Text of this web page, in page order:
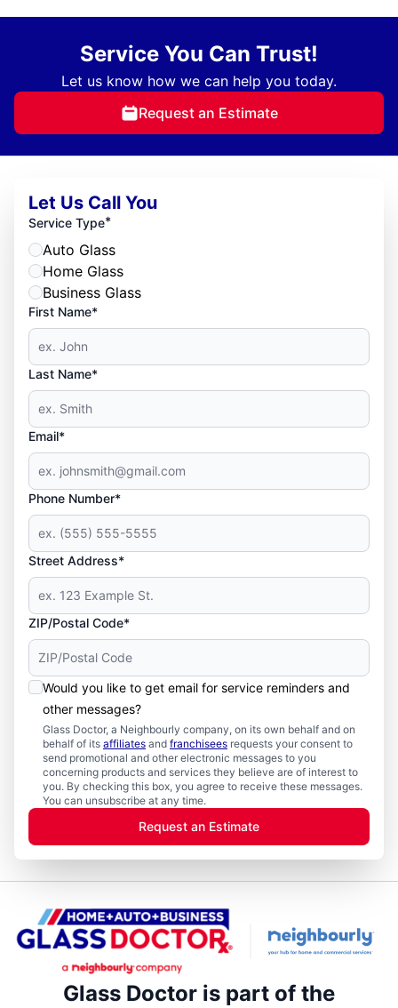
Service You Can Trust!
Let us know how we can help you today.
Request an Estimate
Let Us Call You
Service Type*
Auto Glass
Home Glass
Business Glass
First Name*
Last Name*
Email*
Phone Number*
Street Address*
ZIP/Postal Code*
Would you like to get email for service reminders and
other messages?
Glass Doctor, a Neighbourly company, on its own behalf and on
behalf of its affiliates and franchisees requests your consent to
send promotional and other electronic messages to you
concerning products and services they believe are of interest to
you. By checking this box, you agree to receive these messages.
You can unsubscribe at any time.
Request an Estimate
Glass Doctor is part of the